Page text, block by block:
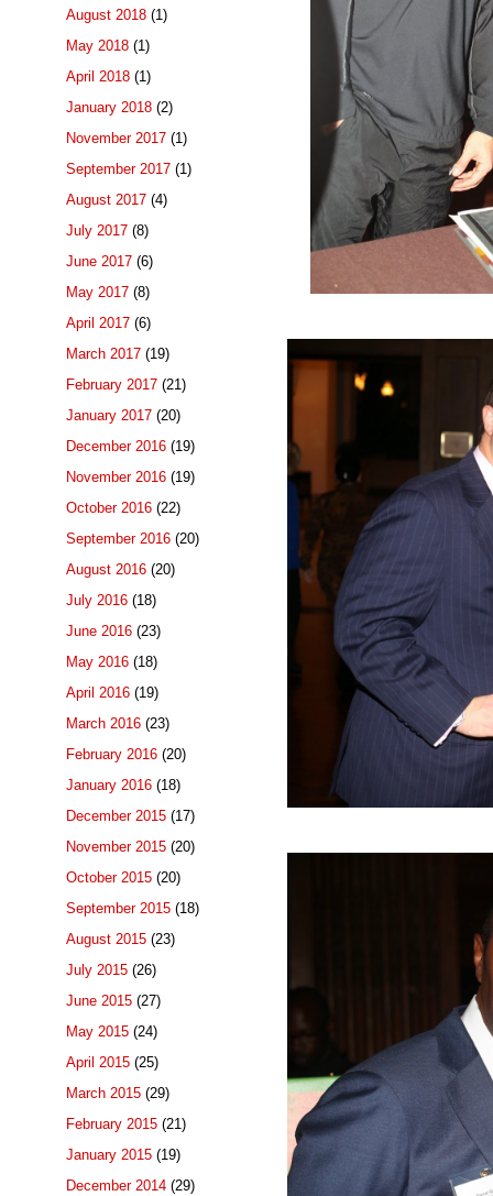
August 2018 (1)
May 2018 (1)
April 2018 (1)
January 2018 (2)
November 2017 (1)
September 2017 (1)
August 2017 (4)
July 2017 (8)
June 2017 (6)
May 2017 (8)
April 2017 (6)
March 2017 (19)
February 2017 (21)
January 2017 (20)
December 2016 (19)
November 2016 (19)
October 2016 (22)
September 2016 (20)
August 2016 (20)
July 2016 (18)
June 2016 (23)
May 2016 (18)
April 2016 (19)
March 2016 (23)
February 2016 (20)
January 2016 (18)
December 2015 (17)
November 2015 (20)
October 2015 (20)
September 2015 (18)
August 2015 (23)
July 2015 (26)
June 2015 (27)
May 2015 (24)
April 2015 (25)
March 2015 (29)
February 2015 (21)
January 2015 (19)
December 2014 (29)